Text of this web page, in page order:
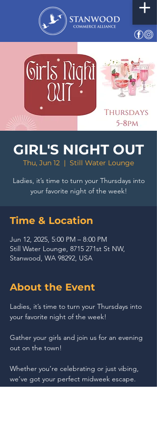
GIRL'S NIGHT OUT
Thu, Jun 12
  |
Still Water Lounge
Ladies, it’s time to turn your Thursdays into
your favorite night of the week!
Time & Location
Jun 12, 2025, 5:00 PM – 8:00 PM
Still Water Lounge, 8715 271st St NW,
Stanwood, WA 98292, USA
About the Event
Ladies, it’s time to turn your Thursdays into
your favorite night of the week!
Gather your girls and join us for an evening
out on the town!
Whether you’re celebrating or just vibing,
we’ve got your perfect midweek escape.